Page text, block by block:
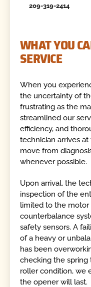
209-319-2414
WHAT YOU
SERVICE
When you
the uncertainty of
frustrating as the
streamlined our
efficiency, and
technician arrives
move from
whenever possible.
Upon arrival, the
inspection of the
limited to the
counterbalance
safety sensors. A
of a heavy or
has been
checking the spring
roller condition, we
the opener will last.